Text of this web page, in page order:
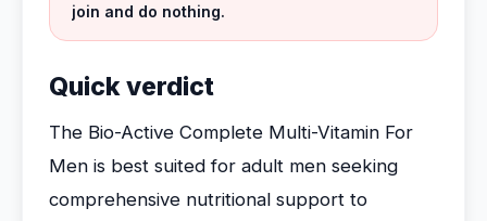
join and do nothing.
Quick verdict
The Bio-Active Complete Multi-Vitamin For
Men is best suited for adult men seeking
comprehensive nutritional support to